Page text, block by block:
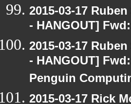
2015-03-17
- HANGOUT]
2015-03-17
- HANGOUT]
Penguin
2015-03-17 Rick